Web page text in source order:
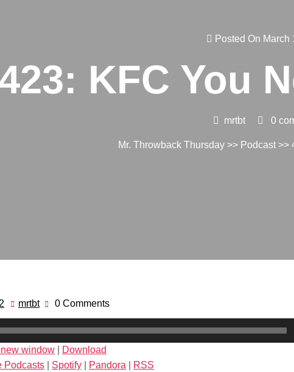
Posted On March
KFC You
mrtbt 0
Mr. Throwback Thursday>> Podcast>>
March
10,
2022
mrtbt mrtbt0 Comments
window
Download
Podcasts Spotify Pandora RSS